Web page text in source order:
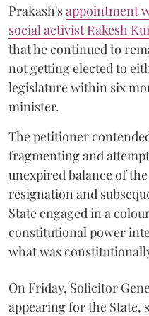
Prakash'sappointment
social activist Rakesh
that he continued to
not getting elected to
legislature within six
minister.
The petitioner
fragmenting and
unexpired balance of
resignation and
State engaged in a
constitutional power
what was
On Friday, Solicitor
appearing for the State,